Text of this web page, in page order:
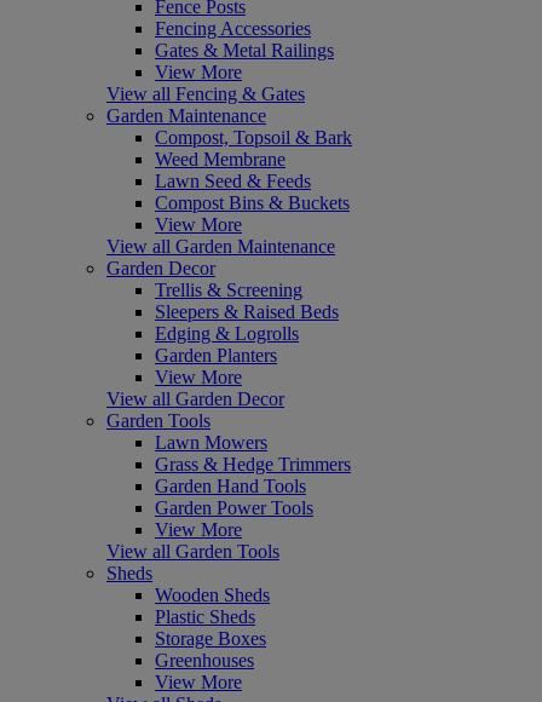
Fence Posts
Fencing Accessories
Gates & Metal Railings
View More
View all Fencing & Gates
Garden Maintenance
Compost, Topsoil & Bark
Weed Membrane
Lawn Seed & Feeds
Compost Bins & Buckets
View More
View all Garden Maintenance
Garden Decor
Trellis & Screening
Sleepers & Raised Beds
Edging & Logrolls
Garden Planters
View More
View all Garden Decor
Garden Tools
Lawn Mowers
Grass & Hedge Trimmers
Garden Hand Tools
Garden Power Tools
View More
View all Garden Tools
Sheds
Wooden Sheds
Plastic Sheds
Storage Boxes
Greenhouses
View More